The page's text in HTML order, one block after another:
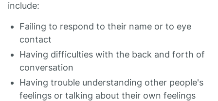
include:
Failing to respond to their name or to eye
contact
Having difficulties with the back and forth of
conversation
Having trouble understanding other people's
feelings or talking about their own feelings